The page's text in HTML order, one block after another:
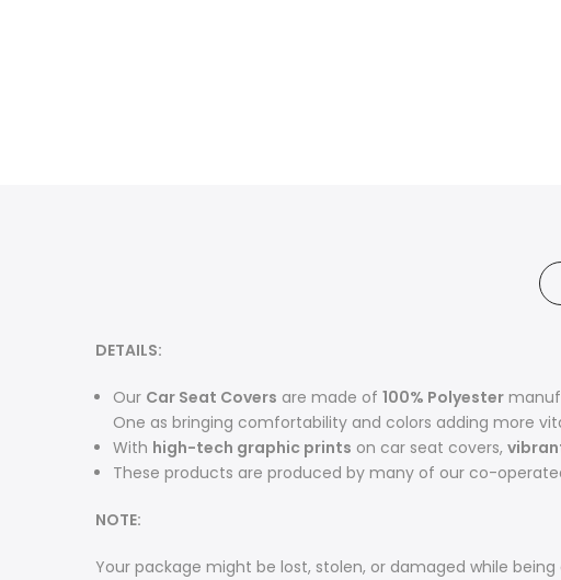
DETAILS:
Our Car Seat Covers are made of 100% Polyester
One as bringing comfortability and colors adding more
With high-tech graphic prints on car seat covers,
These products are produced by many of our co-
NOTE:
Your package might be lost, stolen, or damaged while being